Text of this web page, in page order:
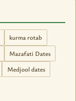
kurma rotab
Mazafati Dates
Medjool dates